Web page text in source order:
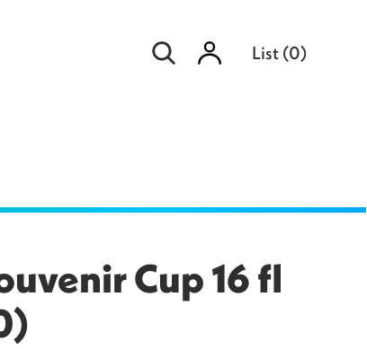
Sign
in
List(0)
Cup 16 fl